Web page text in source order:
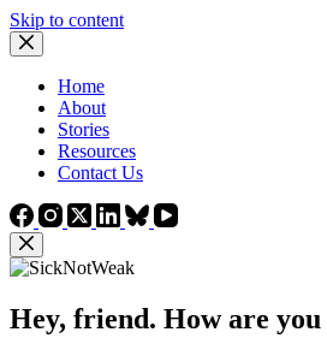
Skip to content
Home
About
Stories
Resources
Contact Us
Hey, friend. How are you